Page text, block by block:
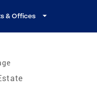
& Offices